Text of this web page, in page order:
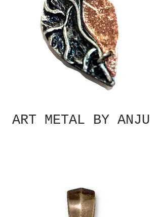
ART METAL BY ANJU